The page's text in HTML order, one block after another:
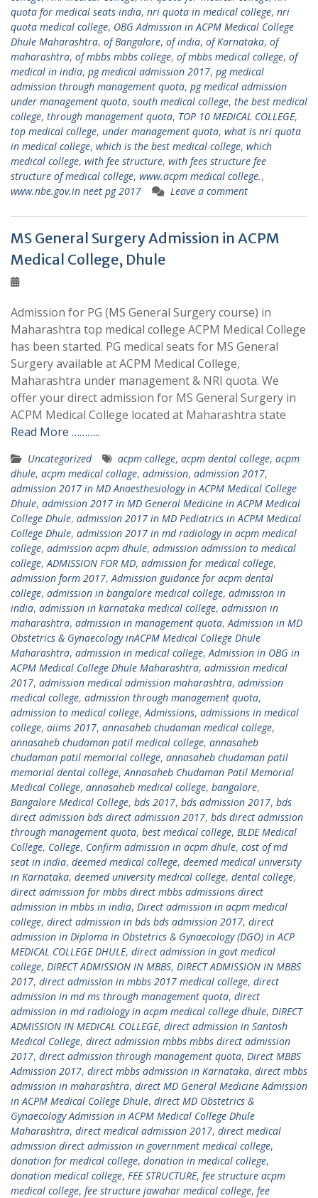
quota for medical seats india, nri quota in medical college, nri
quota medical college, OBG Admission in ACPM Medical College
Dhule Maharashtra, of Bangalore, of india, of Karnataka, of
maharashtra, of mbbs mbbs college, of mbbs medical college, of
medical in india, pg medical admission 2017, pg medical
admission through management quota, pg medical admission
under management quota, south medical college, the best medical
college, through management quota, TOP 10 MEDICAL COLLEGE,
top medical college, under management quota, what is nri quota
in medical college, which is the best medical college, which
medical college, with fee structure, with fees structure fee
structure of medical college, www.acpm medical college.,
www.nbe.gov.in neet pg 2017
Leave a comment
MS General Surgery Admission in ACPM
Medical College, Dhule
Admission for PG (MS General Surgery course) in
Maharashtra top medical college ACPM Medical College
has been started. PG medical seats for MS General
Surgery available at ACPM Medical College,
Maharashtra under management & NRI quota. We
offer your direct admission for MS General Surgery in
ACPM Medical College located at Maharashtra state
Read More ………..
Uncategorized acpm college, acpm dental college, acpm
dhule, acpm medical collage, admission, admission 2017,
admission 2017 in MD Anaesthesiology in ACPM Medical College
Dhule, admission 2017 in MD General Medicine in ACPM Medical
College Dhule, admission 2017 in MD Pediatrics in ACPM Medical
College Dhule, admission 2017 in md radiology in acpm medical
college, admission acpm dhule, admission admission to medical
college,ADMISSION FOR MD, admission for medical college,
admission form 2017,Admission guidance for acpm dental
college, admission in bangalore medical college, admission in
india, admission in karnataka medical college, admission in
maharashtra, admission in management quota,Admission in MD
Obstetrics & Gynaecology inACPM Medical College Dhule
Maharashtra, admission in medical college,Admission in OBG in
ACPM Medical College Dhule Maharashtra, admission medical
2017, admission medical admission maharashtra, admission
medical college, admission through management quota,
admission to medical college,Admissions, admissions in medical
college, aiims 2017, annasaheb chudaman medical college,
annasaheb chudaman patil medical college, annasaheb
chudaman patil memorial college, annasaheb chudaman patil
memorial dental college,Annasaheb Chudaman Patil Memorial
Medical College, annasaheb medical college, bangalore,
Bangalore Medical College, bds 2017, bds admission 2017, bds
direct admission bds direct admission 2017, bds direct admission
through management quota, best medical college, BLDE Medical
College, College, Confirm admission in acpm dhule, cost of md
seat in india, deemed medical college, deemed medical university
in Karnataka, deemed university medical college, dental college,
direct admission for mbbs direct mbbs admissions direct
admission in mbbs in india, Direct admission in acpm medical
college, direct admission in bds bds admission 2017, direct
admission in Diploma in Obstetrics & Gynaecology (DGO) in ACP
MEDICAL COLLEGE DHULE, direct admission in govt medical
college, DIRECT ADMISSION IN MBBS, DIRECT ADMISSION IN MBBS
2017, direct admission in mbbs 2017 medical college, direct
admission in md ms through management quota, direct
admission in md radiology in acpm medical college dhule, DIRECT
ADMISSION IN MEDICAL COLLEGE, direct admission in Santosh
Medical College, direct admission mbbs mbbs direct admission
2017, direct admission through management quota, Direct MBBS
Admission 2017, direct mbbs admission in Karnataka, direct mbbs
admission in maharashtra, direct MD General Medicine Admission
in ACPM Medical College Dhule, direct MD Obstetrics &
Gynaecology Admission in ACPM Medical College Dhule
Maharashtra, direct medical admission 2017, direct medical
admission direct admission in government medical college,
donation for medical college, donation in medical college,
donation medical college, FEE STRUCTURE, fee structure acpm
medical college, fee structure jawahar medical college, fee